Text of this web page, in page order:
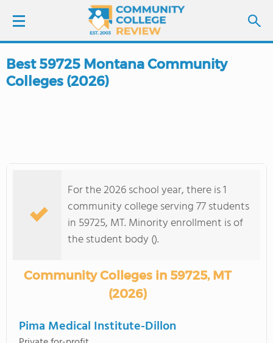
LOGIN
COLLEGE GUIDE
Best 59725 Montana Community
Colleges (2026)
For the 2026 school year, there is 1
community college serving 77 students
in 59725, MT. Minority enrollment is of
the student body ().
Community Colleges in 59725, MT
(2026)
Pima Medical Institute-Dillon